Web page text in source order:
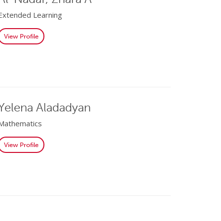
Learning
View Profile
Aladadyan
View Profile